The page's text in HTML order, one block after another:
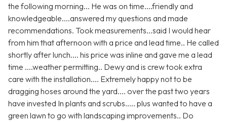
the following morning... He was on time....friendly and
knowledgeable....answered my questions and made
recommendations. Took measurements...said I would hear
from him that afternoon with a price and lead time.. He called
shortly after lunch.... his price was inline and gave me a lead
time ....weather permitting.. Dewy and is crew took extra
care with the installation.... Extremely happy not to be
dragging hoses around the yard.... over the past two years
have invested In plants and scrubs..... plus wanted to have a
green lawn to go with landscaping improvements.. Do